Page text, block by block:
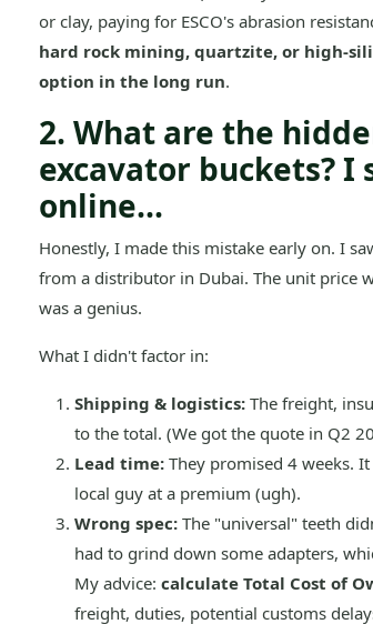
or clay, paying for ESCO's abrasion
hard rock mining, quartzite, or high-
option in the long run.
2. What are the
excavator buckets? I
online...
Honestly, I made this mistake early on. I
from a distributor in Dubai. The unit price
was a genius.
What I didn't factor in:
Shipping & logistics:The freight,
to the total. (We got the quote in Q2
Lead time:They promised 4 weeks.
local guy at a premium (ugh).
Wrong spec:The "universal" teeth
had to grind down some adapters,
My advice: calculate Total Cost of
freight, duties, potential customs